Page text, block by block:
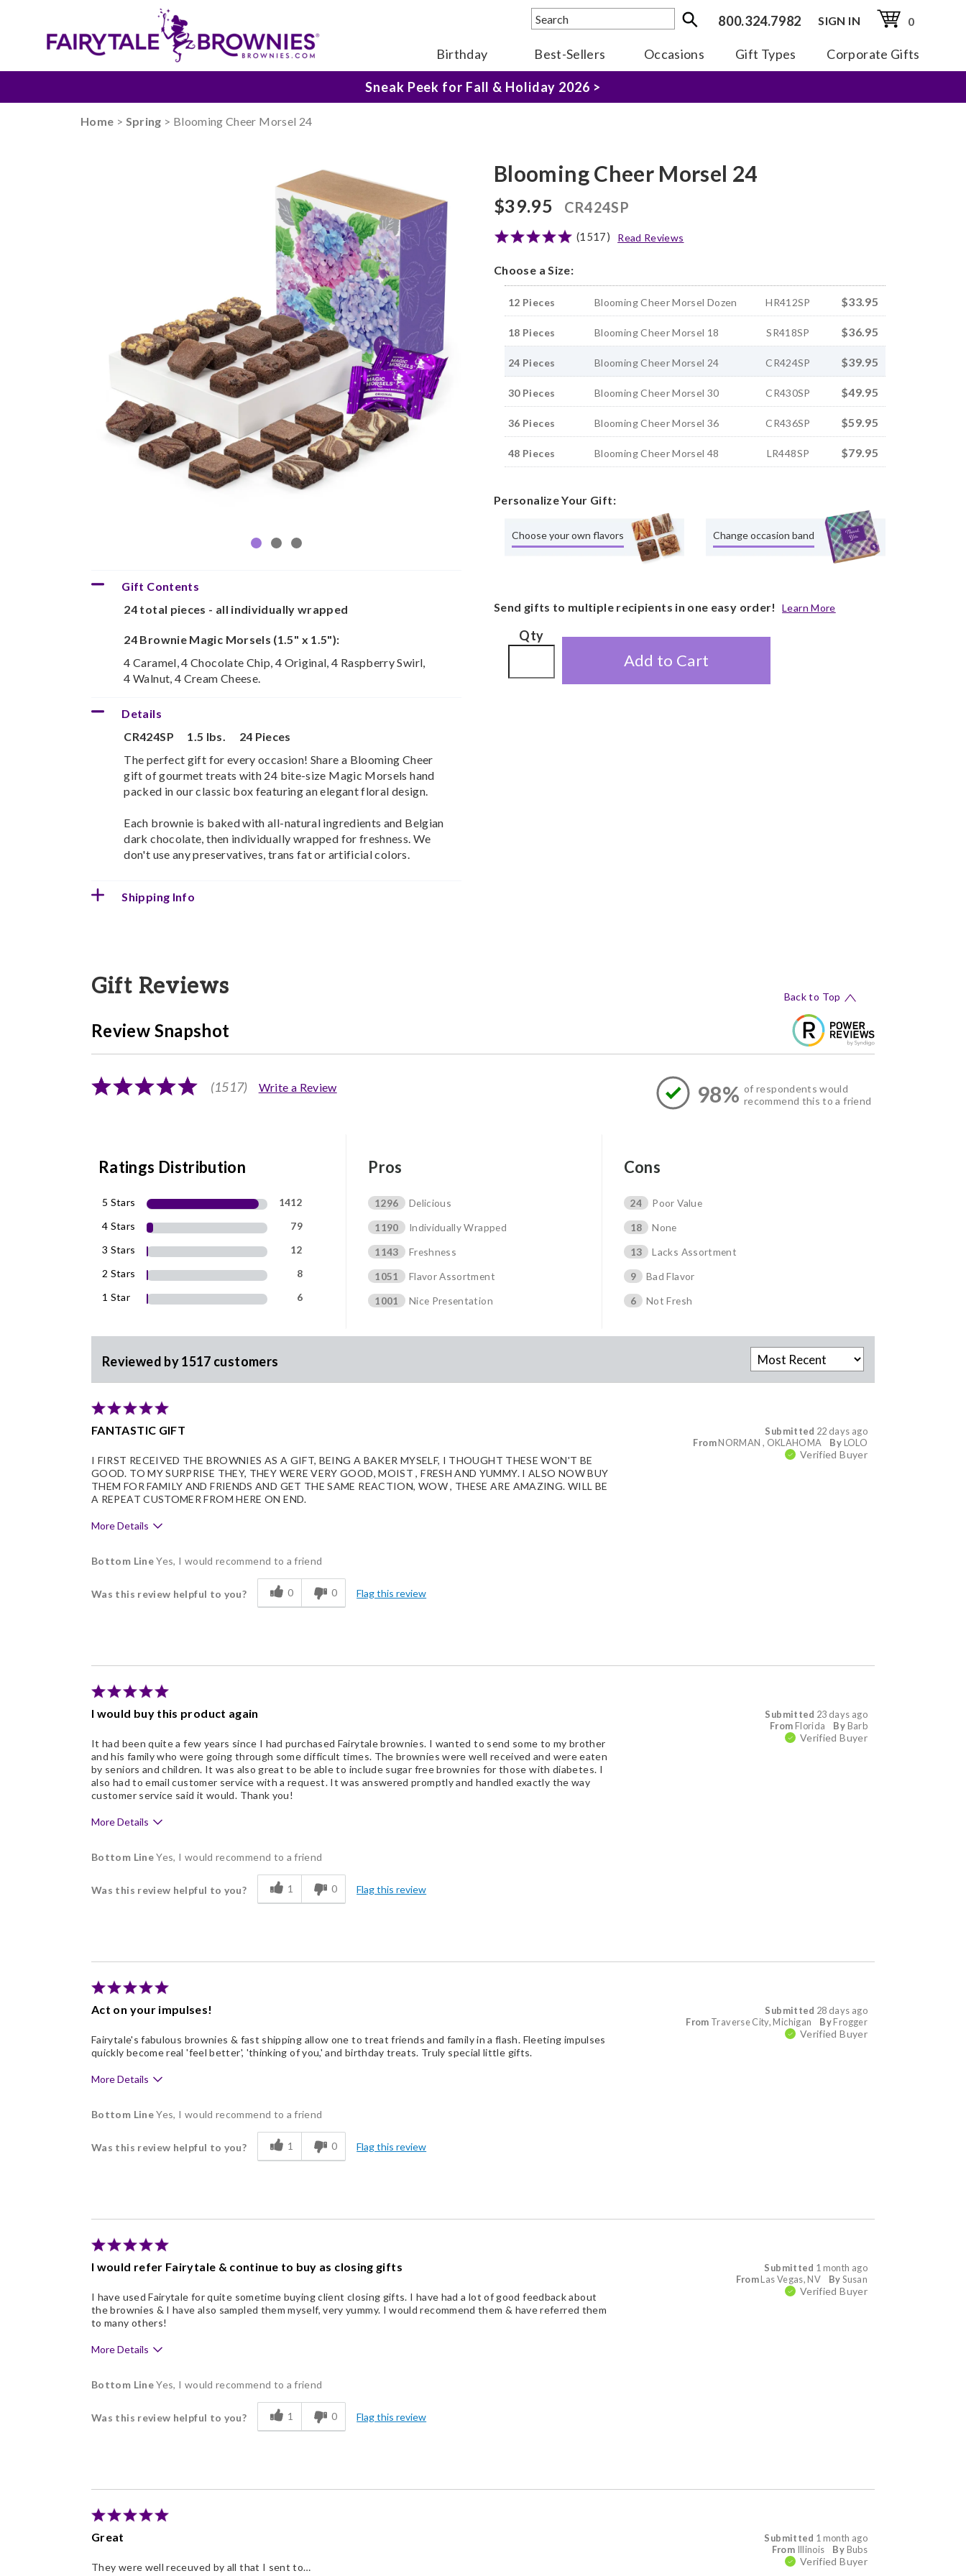
800.324.7982 SIGN IN 0
Birthday Best-Sellers Occasions Gift Types
Corporate Gifts
The Fairytale Experience >
Sneak Peek for Fall & Holiday 2026 >
Home > Spring > Blooming Cheer Morsel 24
Gift Contents
24 total pieces - all individually wrapped
24 Brownie Magic Morsels (1.5" x 1.5"):
4 Caramel, 4 Chocolate Chip, 4 Original, 4 Raspberry Swirl,
4 Walnut, 4 Cream Cheese.
Details
CR424SP
1.5 lbs.
24 Pieces
The perfect gift for every occasion! Share a Blooming Cheer
gift of gourmet treats with 24 bite-size Magic Morsels hand
packed in our classic box featuring an elegant floral design.
Each brownie is baked with all-natural ingredients and Belgian
dark chocolate, then individually wrapped for freshness. We
don't use any preservatives, trans fat or artificial colors.
Shipping Info
Blooming Cheer Morsel 24
$39.95 CR424SP
(1517) Read Reviews
Choose a Size:
12 Pieces Blooming Cheer Morsel Dozen HR412SP $33.95
18 Pieces Blooming Cheer Morsel 18 SR418SP $36.95
24 Pieces Blooming Cheer Morsel 24 CR424SP $39.95
30 Pieces Blooming Cheer Morsel 30 CR430SP $49.95
36 Pieces Blooming Cheer Morsel 36 CR436SP $59.95
48 Pieces Blooming Cheer Morsel 48 LR448SP $79.95
Personalize Your Gift:
Choose your own flavors Change occasion band
Send gifts to multiple recipients in one easy order! Learn More
Qty
Add to Cart
Gift Reviews Back to Top
Review Snapshot
(1517) Write a Review 98% of respondents would
recommend this to a friend
Ratings Distribution
5 Stars
1412
4 Stars
79
3 Stars
12
2 Stars
8
1 Star
6
Pros
1296
Delicious
1190
Individually Wrapped
1143
Freshness
1051
Flavor Assortment
1001
Nice Presentation
Cons
24
Poor Value
18
None
13
Lacks Assortment
9
Bad Flavor
6
Not Fresh
Reviewed by 1517 customers
FANTASTIC GIFT Submitted 22 days ago
By LOLO
FromNORMAN , OKLAHOMA
Verified Buyer
I FIRST RECEIVED THE BROWNIES AS A GIFT, BEING A BAKER MYSELF, I THOUGHT THESE WON'T BE
GOOD. TO MY SURPRISE THEY, THEY WERE VERY GOOD, MOIST , FRESH AND YUMMY. I ALSO NOW BUY
THEM FOR FAMILY AND FRIENDS AND GET THE SAME REACTION, WOW , THESE ARE AMAZING. WILL BE
A REPEAT CUSTOMER FROM HERE ON END.
More Details
Pros
Individually Wrapped
Memorable Gift
Nice Presentation
Bottom LineYes, I would recommend to a friend
Was this review helpful to you? 0 0 Flag this review
I would buy this product again Submitted 23 days ago
By Barb
From Florida
Verified Buyer
It had been quite a few years since I had purchased Fairytale brownies. I wanted to send some to my brother
and his family who were going through some difficult times. The brownies were well received and were eaten
by seniors and children. It was also great to be able to include sugar free brownies for those with diabetes. I
also had to email customer service with a request. It was answered promptly and handled exactly the way
customer service said it would. Thank you!
More Details
Pros
Individually Wrapped
Memorable Gift
Nice Presentation
Bottom LineYes, I would recommend to a friend
Was this review helpful to you? 1 0 Flag this review
Act on your impulses! Submitted 28 days ago
ByFrogger
From Traverse City, Michigan
Verified Buyer
Fairytale's fabulous brownies & fast shipping allow one to treat friends and family in a flash. Fleeting impulses
quickly become real 'feel better', 'thinking of you,' and birthday treats. Truly special little gifts.
More Details
Pros
Memorable Gift
Nice Presentation
Bottom LineYes, I would recommend to a friend
Was this review helpful to you? 1 0 Flag this review
I would refer Fairytale & continue to buy as closing gifts Submitted 1 month ago
BySusan
FromLas Vegas, NV
Verified Buyer
I have used Fairytale for quite sometime buying client closing gifts. I have had a lot of good feedback about
the brownies & I have also sampled them myself, very yummy. I would recommend them & have referred them
to many others!
More Details
Pros
Bottom LineYes, I would recommend to a friend
Was this review helpful to you? 1 0 Flag this review
Great Submitted 1 month ago
By Bubs
From Illinois
Verified Buyer
They were well receuved by all that I sent to…